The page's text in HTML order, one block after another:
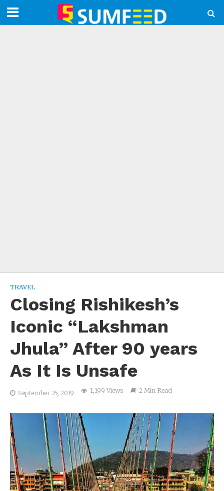
TRAVEL
Closing Rishikesh’s
Iconic “Lakshman
Jhula” After 90 years
As It Is Unsafe
September 25, 2019 1,199 Views 2 Min Read